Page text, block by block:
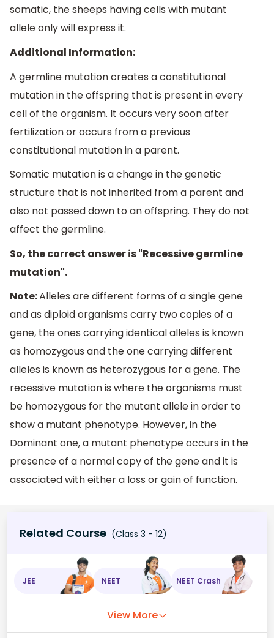
somatic, the sheeps having cells with mutant
allele only will express it.
Additional Information:
A germline mutation creates a constitutional
mutation in the offspring that is present in every
cell of the organism. It occurs very soon after
fertilization or occurs from a previous
constitutional mutation in a parent.
Somatic mutation is a change in the genetic
structure that is not inherited from a parent and
also not passed down to an offspring. They do not
affect the germline.
So, the correct answer is "Recessive germline
mutation".
Note:Alleles are different forms of a single gene
and as diploid organisms carry two copies of a
gene, the ones carrying identical alleles is known
as homozygous and the one carrying different
alleles is known as heterozygous for a gene. The
recessive mutation is where the organisms must
be homozygous for the mutant allele in order to
show a mutant phenotype. However, in the
Dominant one, a mutant phenotype occurs in the
presence of a normal copy of the gene and it is
associated with either a loss or gain of function.
Related Course (Class 3 - 12)
JEE NEET NEET Crash
View More